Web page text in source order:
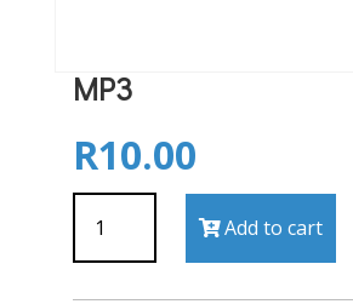
MP3
R10.00
quantity
Add to cart